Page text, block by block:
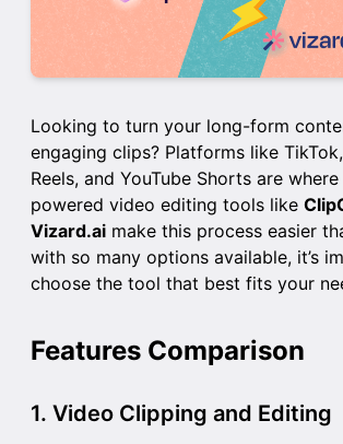
Looking to turn your long-form
engaging clips? Platforms like
Reels, and YouTube Shorts are
powered video editing tools like
Vizard.ai make this process easier
with so many options available, it’s
choose the tool that best fits your
Features Comparison
1. Video Clipping and Editing